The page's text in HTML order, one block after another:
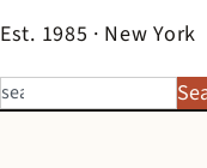
Est. 1985 · New York